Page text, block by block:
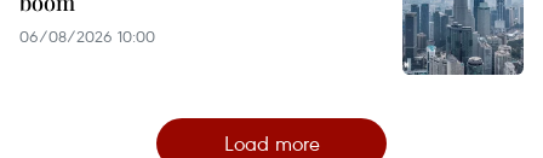
06/08/2026 10:00
Load more